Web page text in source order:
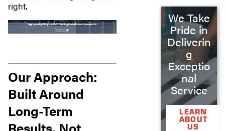
right.
Our Approach:
Built Around
Long-Term
We Take
Pride in
Deliverin
g
Exceptio
nal
Service
LEARN
ABOUT
US